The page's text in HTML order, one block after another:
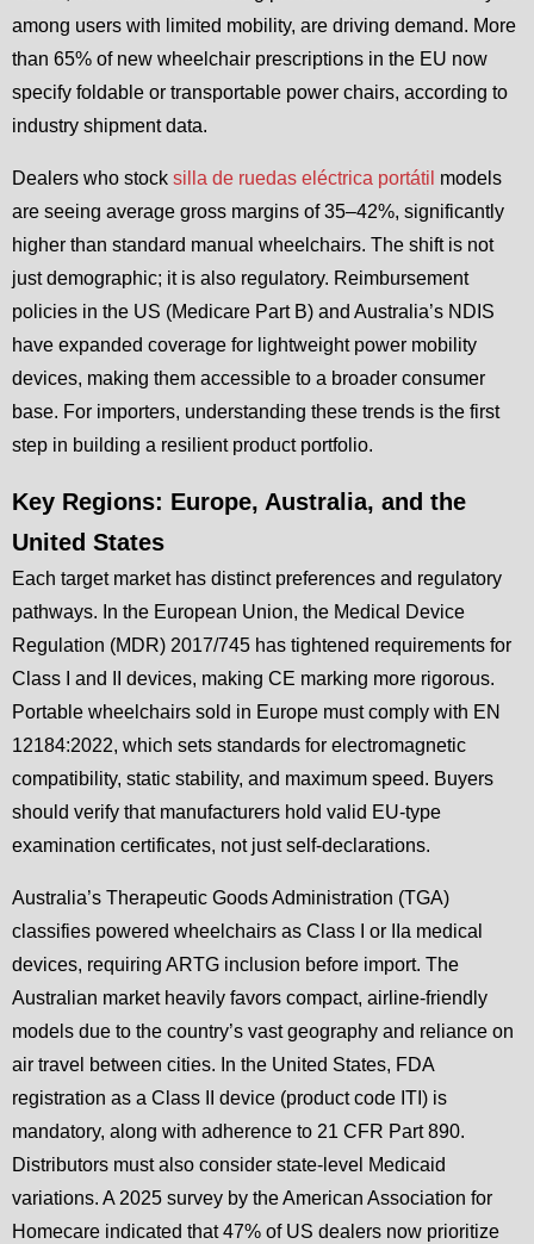
among users with limited mobility, are driving demand. More
than 65% of new wheelchair prescriptions in the EU now
specify foldable or transportable power chairs, according to
industry shipment data.
Dealers who stock silla de ruedas eléctrica portátil models
are seeing average gross margins of 35–42%, significantly
higher than standard manual wheelchairs. The shift is not
just demographic; it is also regulatory. Reimbursement
policies in the US (Medicare Part B) and Australia’s NDIS
have expanded coverage for lightweight power mobility
devices, making them accessible to a broader consumer
base. For importers, understanding these trends is the first
step in building a resilient product portfolio.
Key Regions: Europe, Australia, and the
United States
Each target market has distinct preferences and regulatory
pathways. In the European Union, the Medical Device
Regulation (MDR) 2017/745 has tightened requirements for
Class I and II devices, making CE marking more rigorous.
Portable wheelchairs sold in Europe must comply with EN
12184:2022, which sets standards for electromagnetic
compatibility, static stability, and maximum speed. Buyers
should verify that manufacturers hold valid EU-type
examination certificates, not just self-declarations.
Australia’s Therapeutic Goods Administration (TGA)
classifies powered wheelchairs as Class I or IIa medical
devices, requiring ARTG inclusion before import. The
Australian market heavily favors compact, airline-friendly
models due to the country’s vast geography and reliance on
air travel between cities. In the United States, FDA
registration as a Class II device (product code ITI) is
mandatory, along with adherence to 21 CFR Part 890.
Distributors must also consider state-level Medicaid
variations. A 2025 survey by the American Association for
Homecare indicated that 47% of US dealers now prioritize